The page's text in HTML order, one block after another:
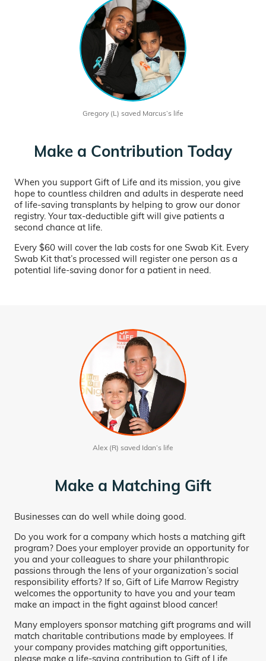
Gregory (L) saved Marcus’s life
Make a Contribution Today
When you support Gift of Life and its mission, you give
hope to countless children and adults in desperate need
of life-saving transplants by helping to grow our donor
registry. Your tax-deductible gift will give patients a
second chance at life.
Every $60 will cover the lab costs for one Swab Kit. Every
Swab Kit that’s processed will register one person as a
potential life-saving donor for a patient in need.
Alex (R) saved Idan’s life
Make a Matching Gift
Businesses can do well while doing good.
Do you work for a company which hosts a matching gift
program? Does your employer provide an opportunity for
you and your colleagues to share your philanthropic
passions through the lens of your organization’s social
responsibility efforts? If so, Gift of Life Marrow Registry
welcomes the opportunity to have you and your team
make an impact in the fight against blood cancer!
Many employers sponsor matching gift programs and will
match charitable contributions made by employees. If
your company provides matching gift opportunities,
please make a life-saving contribution to Gift of Life